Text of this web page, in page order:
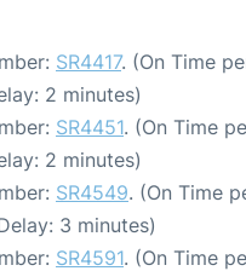
SR4417. (On Time
2 minutes)
SR4451. (On Time
2 minutes)
SR4549. (On Time
3 minutes)
SR4591. (On Time